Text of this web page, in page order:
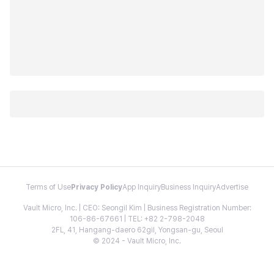
Terms of Use Privacy PolicyApp InquiryBusiness InquiryAdvertise
Vault Micro, Inc. | CEO: Seongil Kim | Business Registration Number:
106-86-67661 | TEL: +82 2-798-2048
2FL, 41, Hangang-daero 62gil, Yongsan-gu, Seoul
© 2024 - Vault Micro, Inc.